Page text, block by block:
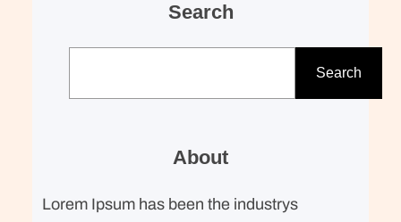
Search
Search
About
Lorem Ipsum has been the industrys